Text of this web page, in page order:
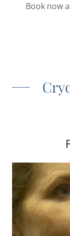
Book now